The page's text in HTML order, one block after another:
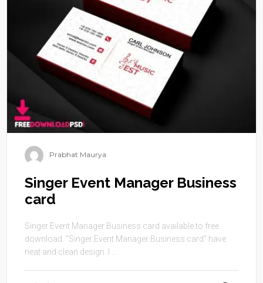
Prabhat Maurya
Singer Event Manager Business
card
Singer Event Manager Business card available to free
download. “Singer Event Manager Business card” have
neat and clean design. I ...